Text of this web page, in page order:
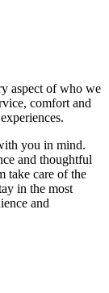
aspect of who we
comfort and
you in mind.
and thoughtful
take care of the
in the most
and